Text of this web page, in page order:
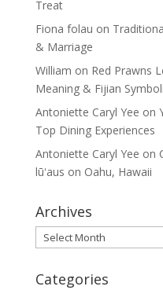
Treat
Fiona folau on
& Marriage
William on Red Prawns
Meaning & Fijian
Antoniette Caryl Yee on
Top Dining Experiences
Antoniette Caryl Yee on
lūʻaus on Oahu, Hawaii
Archives
Archives
Categories